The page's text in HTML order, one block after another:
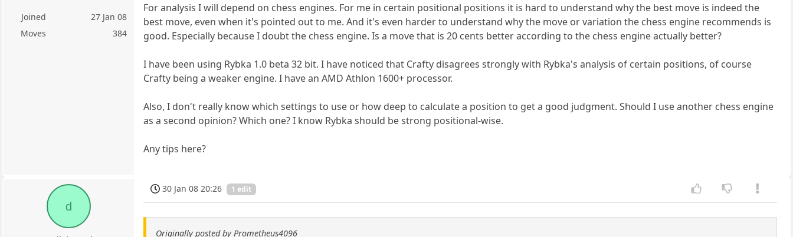
Joined
27 Jan 08
Moves
384
For analysis I will depend on chess engines. For me in certain positional positions it is hard to understand why the best move is indeed the
best move, even when it's pointed out to me. And it's even harder to understand why the move or variation the chess engine recommends is
good. Especially because I doubt the chess engine. Is a move that is 20 cents better according to the chess engine actually better?
I have been using Rybka 1.0 beta 32 bit. I have noticed that Crafty disagrees strongly with Rybka's analysis of certain positions, of course
Crafty being a weaker engine. I have an AMD Athlon 1600+ processor.
Also, I don't really know which settings to use or how deep to calculate a position to get a good judgment. Should I use another chess engine
as a second opinion? Which one? I know Rybka should be strong positional-wise.
Any tips here?
d
30 Jan 08 20:26 1 edit
Originally posted by Prometheus4096